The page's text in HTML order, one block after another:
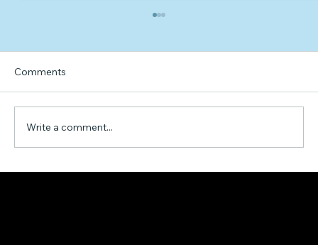
Comments
Write a comment...